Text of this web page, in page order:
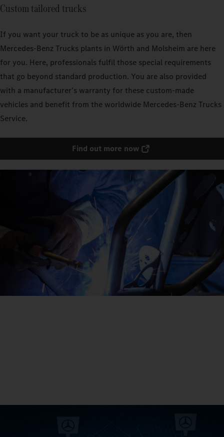
Custom tailored trucks
If you want your truck to be as unique as you are, then
Mercedes‑Benz Trucks plants in Wörth and Molsheim are here
for you. Here, professionals fulfil those special requirements
that go beyond standard production. You are also provided
with a manufacturer’s warranty for these custom-made
vehicles and benefit from the worldwide Mercedes‑Benz Trucks
Service.
Find out more now